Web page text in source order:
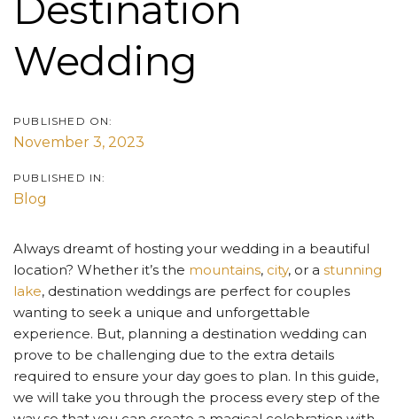
Wedding
PUBLISHED ON:
November 3, 2023
PUBLISHED IN:
Blog
Always dreamt of hosting your wedding in a beautiful
location? Whether it’s the mountains, city, or a stunning
lake, destination weddings are perfect for couples
wanting to seek a unique and unforgettable
experience. But, planning a destination wedding can
prove to be challenging due to the extra details
required to ensure your day goes to plan. In this guide,
we will take you through the process every step of the